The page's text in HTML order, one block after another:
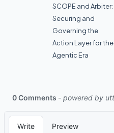
SCOPE and Arbiter:
Securing and
Governing the
Action Layer for the
Agentic Era